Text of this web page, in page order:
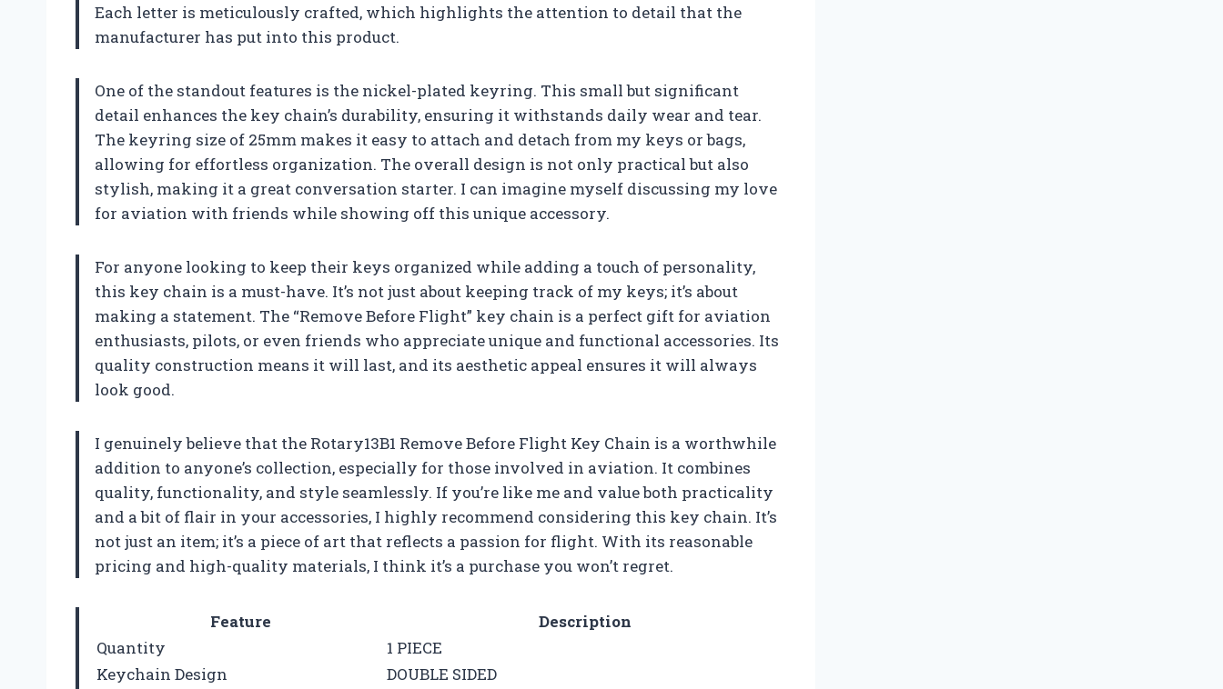
Each letter is meticulously crafted, which highlights the attention to detail that the
manufacturer has put into this product.
One of the standout features is the nickel-plated keyring. This small but significant
detail enhances the key chain’s durability, ensuring it withstands daily wear and tear.
The keyring size of 25mm makes it easy to attach and detach from my keys or bags,
allowing for effortless organization. The overall design is not only practical but also
stylish, making it a great conversation starter. I can imagine myself discussing my love
for aviation with friends while showing off this unique accessory.
For anyone looking to keep their keys organized while adding a touch of personality,
this key chain is a must-have. It’s not just about keeping track of my keys; it’s about
making a statement. The “Remove Before Flight” key chain is a perfect gift for aviation
enthusiasts, pilots, or even friends who appreciate unique and functional accessories. Its
quality construction means it will last, and its aesthetic appeal ensures it will always
look good.
I genuinely believe that the Rotary13B1 Remove Before Flight Key Chain is a worthwhile
addition to anyone’s collection, especially for those involved in aviation. It combines
quality, functionality, and style seamlessly. If you’re like me and value both practicality
and a bit of flair in your accessories, I highly recommend considering this key chain. It’s
not just an item; it’s a piece of art that reflects a passion for flight. With its reasonable
pricing and high-quality materials, I think it’s a purchase you won’t regret.
Feature
Description
Quantity
1 PIECE
Keychain Design
DOUBLE SIDED